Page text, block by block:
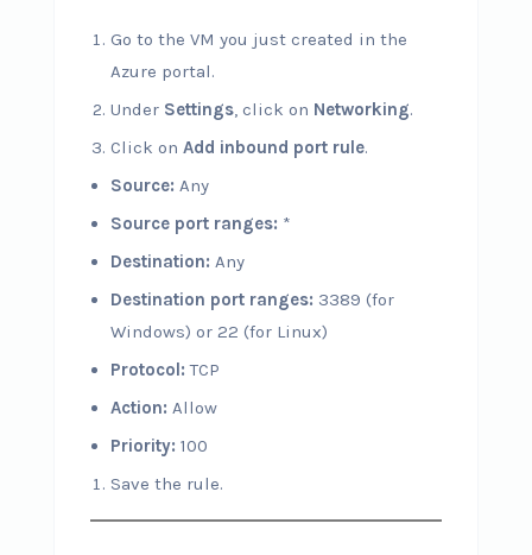
Go to the VM you just created in the
Azure portal.
Under Settings, click on Networking.
Click on Add inbound port rule.
Source: Any
Source port ranges: *
Destination: Any
Destination port ranges: 3389 (for
Windows) or 22 (for Linux)
Protocol: TCP
Action: Allow
Priority: 100
Save the rule.